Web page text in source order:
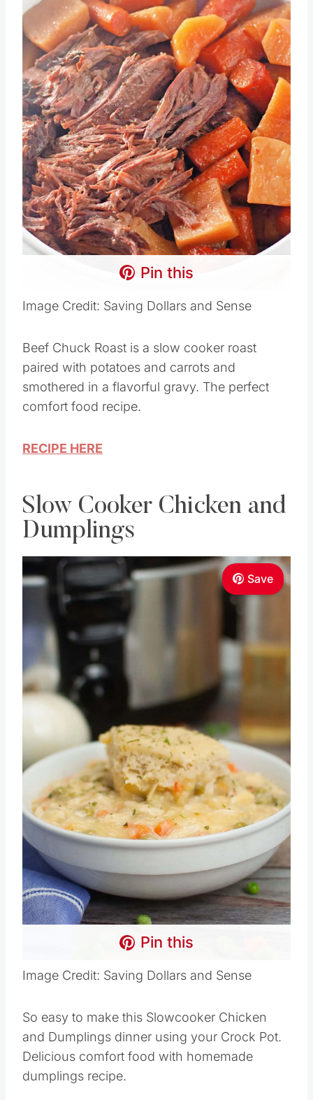
Pin this
Image Credit: Saving Dollars and Sense
Beef Chuck Roast is a slow cooker roast
paired with potatoes and carrots and
smothered in a flavorful gravy. The perfect
comfort food recipe.
RECIPE HERE
Slow Cooker Chicken and
Dumplings
Save
Pin this
Image Credit: Saving Dollars and Sense
So easy to make this Slowcooker Chicken
and Dumplings dinner using your Crock Pot.
Delicious comfort food with homemade
dumplings recipe.